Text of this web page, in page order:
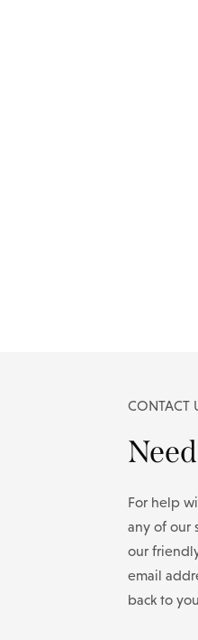
CONTACT
For help
any of our
our
email
back to